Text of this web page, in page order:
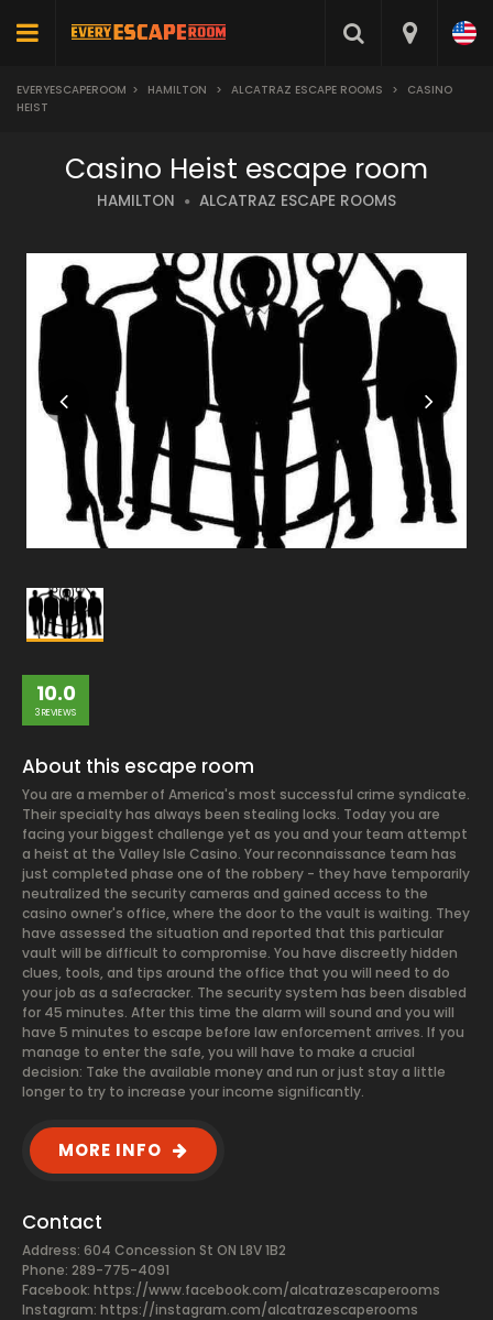
EVERYESCAPEROOM > HAMILTON > ALCATRAZ ESCAPE ROOMS >
CASINO
HEIST
Casino Heist escape room
HAMILTON ALCATRAZ ESCAPE ROOMS
10.0
3 REVIEWS
About this escape room
You are a member of America's most successful crime syndicate.
Their specialty has always been stealing locks. Today you are
facing your biggest challenge yet as you and your team attempt
a heist at the Valley Isle Casino. Your reconnaissance team has
just completed phase one of the robbery - they have temporarily
neutralized the security cameras and gained access to the
casino owner's office, where the door to the vault is waiting. They
have assessed the situation and reported that this particular
vault will be difficult to compromise. You have discreetly hidden
clues, tools, and tips around the office that you will need to do
your job as a safecracker. The security system has been disabled
for 45 minutes. After this time the alarm will sound and you will
have 5 minutes to escape before law enforcement arrives. If you
manage to enter the safe, you will have to make a crucial
decision: Take the available money and run or just stay a little
longer to try to increase your income significantly.
MORE INFO
Contact
Address: 604 Concession St ON L8V 1B2
Phone: 289-775-4091
Facebook: https://www.facebook.com/alcatrazescaperooms
Instagram: https://instagram.com/alcatrazescaperooms